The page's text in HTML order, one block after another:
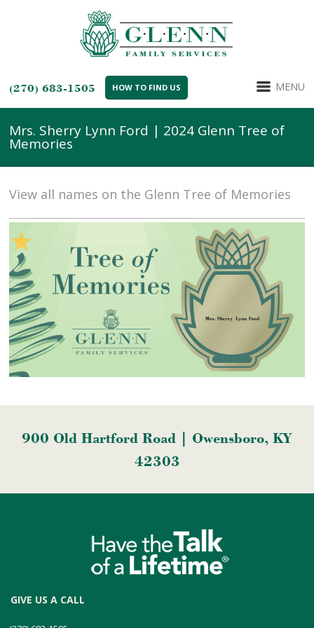
(270) 683-1505 HOW TO FIND US MENU
Mrs. Sherry Lynn Ford | 2024 Glenn Tree of
Memories
View all names on the Glenn Tree of Memories
900 Old Hartford Road | Owensboro, KY
42303
GIVE US A CALL